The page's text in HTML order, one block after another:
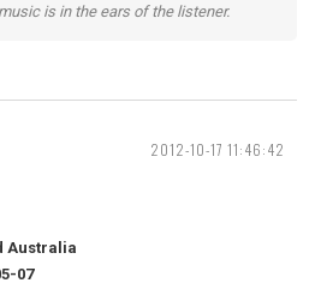
is in the ears of the listener.
2012-10-17 11:46:42
Australia
07